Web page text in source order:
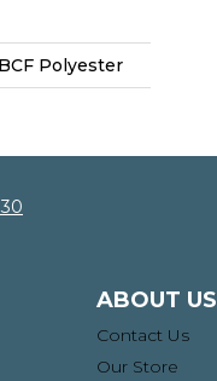
Polyester
ABOUT US
Contact Us
Our Store